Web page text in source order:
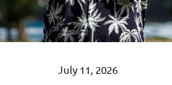
July 11, 2026